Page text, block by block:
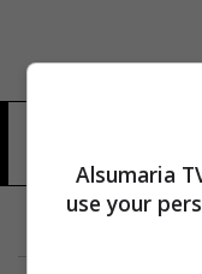
Alsumaria
use your